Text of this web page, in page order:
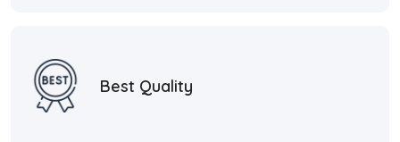
Best Quality